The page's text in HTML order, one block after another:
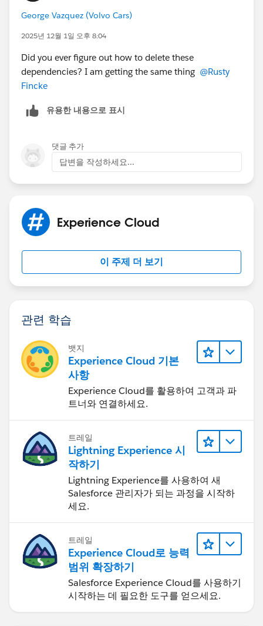
impact your Insights reporting. If you have any
concerns about how this will affect your data, it is
support team before proceeding.
Good Luck!!!
include an Engagement tab to unmap Insights. LWR
Sites and this mapping stop the package
dependencies from being able to remove the Installed
package.
limitation.
George Vazquez (Volvo Cars)
2025년 12월 1일 오후 8:04
Did you ever figure out how to delete these
dependencies? I am getting the same thing @Rusty
Fincke
유용한 내용으로 표시
댓글 추가
답변을 작성하세요...
Experience Cloud
이 주제 더 보기
관련 학습
뱃지
Experience Cloud 기본
사항
Experience Cloud를 활용하여 고객과 파
트너와 연결하세요.
트레일
Lightning Experience 시
작하기
Lightning Experience를 사용하여 새
Salesforce 관리자가 되는 과정을 시작하
세요.
트레일
Experience Cloud로 능력
범위 확장하기
Salesforce Experience Cloud를 사용하기
시작하는 데 필요한 도구를 얻으세요.